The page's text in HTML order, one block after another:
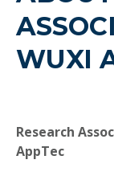
WUXI
Research
AppTec